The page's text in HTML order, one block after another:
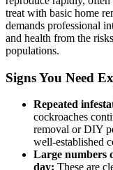
treat with basic home
demands professional
and health ⁤from the
populations.
Signs You Need
Repeated
cockroaches
removal or DIY
well-established
Large numbers
day: These are